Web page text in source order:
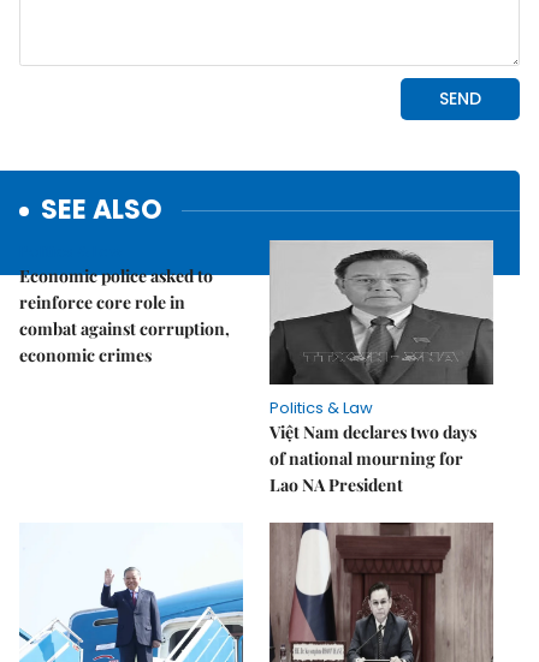
SEE ALSO
Economic police asked to
reinforce core role in
combat against corruption,
economic crimes
Politics & Law
Việt Nam declares two days
of national mourning for
Lao NA President